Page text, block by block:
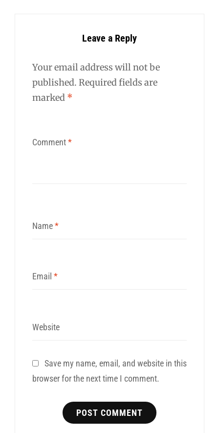
Leave a Reply
Your email address will not be
published. Required fields are
marked *
Comment*
Name*
Email *
Website
Save my name, email, and website in this
browser for the next time I comment.